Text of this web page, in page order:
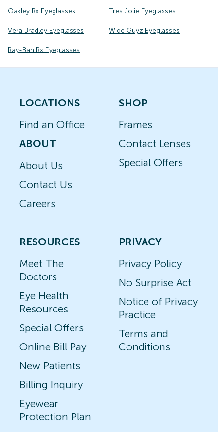
Oakley Rx Eyeglasses Tres Jolie Eyeglasses
Vera Bradley Eyeglasses Wide Guyz Eyeglasses
Ray-Ban Rx Eyeglasses
LOCATIONS
Find an Office
ABOUT
About Us
Contact Us
Careers
SHOP
Frames
Contact Lenses
Special Offers
RESOURCES
Meet The
Doctors
Eye Health
Resources
Special Offers
Online Bill Pay
New Patients
Billing Inquiry
Eyewear
Protection Plan
PRIVACY
Privacy Policy
No Surprise Act
Notice of Privacy
Practice
Terms and
Conditions